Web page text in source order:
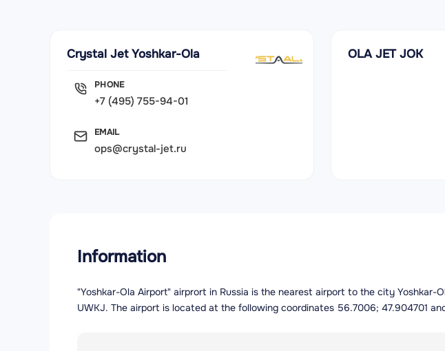
Crystal Jet Yoshkar-Ola
PHONE
+7 (495) 755-94-01
EMAIL
ops@crystal-jet.ru
OLA JET JOK
Information
"Yoshkar-Ola Airport" airprort in Russia is the nearest airport to the city
UWKJ. The airport is located at the following coordinates 56.7006; 47.904701